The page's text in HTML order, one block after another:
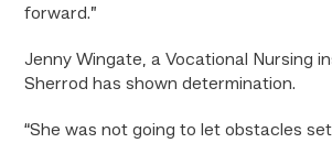
forward.”
Jenny Wingate, a Vocational Nursing
Sherrod has shown determination.
“She was not going to let obstacles